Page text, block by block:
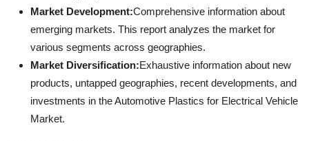
Market Development:Comprehensive information about
emerging markets. This report analyzes the market for
various segments across geographies.
Market Diversification:Exhaustive information about new
products, untapped geographies, recent developments, and
investments in the Automotive Plastics for Electrical Vehicle
Market.